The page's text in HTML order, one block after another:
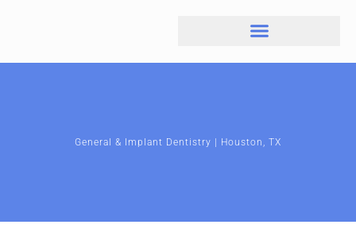
General & Implant Dentistry | Houston, TX